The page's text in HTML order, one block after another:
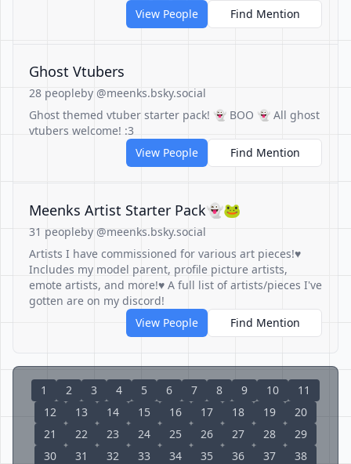
View People
Find Mention
Ghost Vtubers
28 peopleby @meenks.bsky.social
Ghost themed vtuber starter pack! 👻 BOO 👻 All ghost
vtubers welcome! :3
View People
Find Mention
Meenks Artist Starter Pack👻🐸
31 peopleby @meenks.bsky.social
Artists I have commissioned for various art pieces!♥
Includes my model parent, profile picture artists,
emote artists, and more!♥ A full list of artists/pieces I've
gotten are on my discord!
View People
Find Mention
1 2 3 4 5 6 7 8 9 10
11
12
13 14 15 16 17 18 19
20
21
22 23 24 25 26 27 28
29
30
31 32 33 34 35 36 37
38